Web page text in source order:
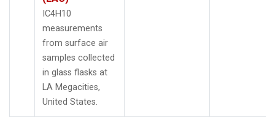
IC4H10
measurements
from surface air
samples collected
in glass flasks at
LA Megacities,
United States.